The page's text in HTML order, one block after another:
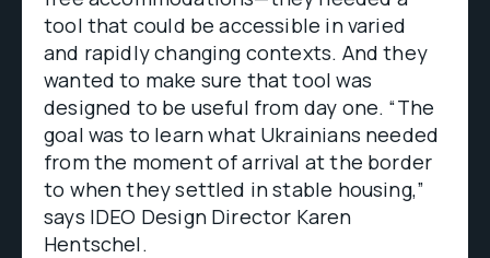
tool that could be accessible in varied
and rapidly changing contexts. And they
wanted to make sure that tool was
designed to be useful from day one. “The
goal was to learn what Ukrainians needed
from the moment of arrival at the border
to when they settled in stable housing,”
says IDEO Design Director Karen
Hentschel.